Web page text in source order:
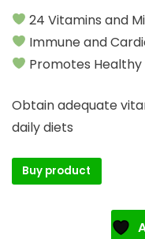
was:
$24.95.
is:
$14.95.
24 Vitamins and
Immune and
Promotes Healthy
Obtain adequate
daily diets
Buy product